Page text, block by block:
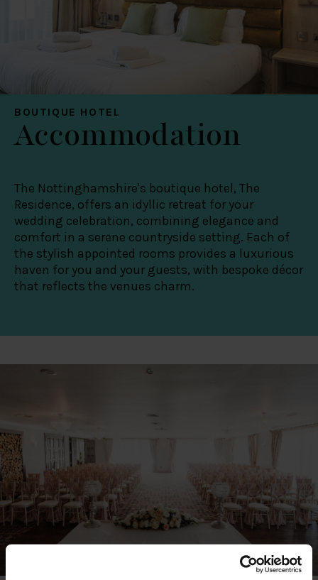
BOUTIQUE HOTEL
Accommodation
The Nottinghamshire's boutique hotel, The
Residence, offers an idyllic retreat for your
wedding celebration, combining elegance and
comfort in a serene countryside setting. Each of
the stylish appointed rooms provides a luxurious
haven for you and your guests, with bespoke décor
that reflects the venues charm.